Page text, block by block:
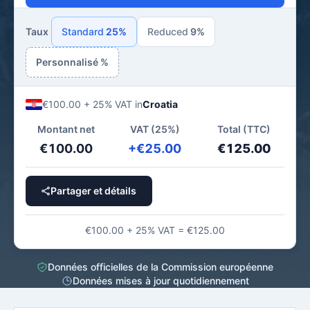
Taux Standard 25% Reduced 9%
Personnalisé %
€100.00 + 25% VAT inCroatia
Montant net
€100.00
VAT (25%)
+€25.00
Total (TTC)
€125.00
Partager et détails
€100.00 + 25% VAT = €125.00
Données officielles de la Commission européenne
Données mises à jour quotidiennement